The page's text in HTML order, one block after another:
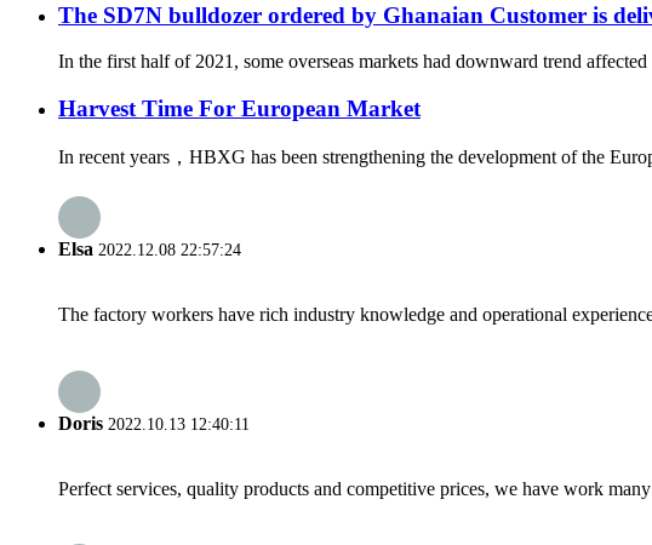
The SD7N bulldozer ordered by Ghanaian Customer is
In the first half of 2021, some overseas markets had downward trend
Harvest Time For European Market
In recent years，HBXG has been strengthening the development of the
Elsa 2022.12.08 22:57:24
The factory workers have rich industry knowledge and operational
Doris 2022.10.13 12:40:11
Perfect services, quality products and competitive prices, we have work